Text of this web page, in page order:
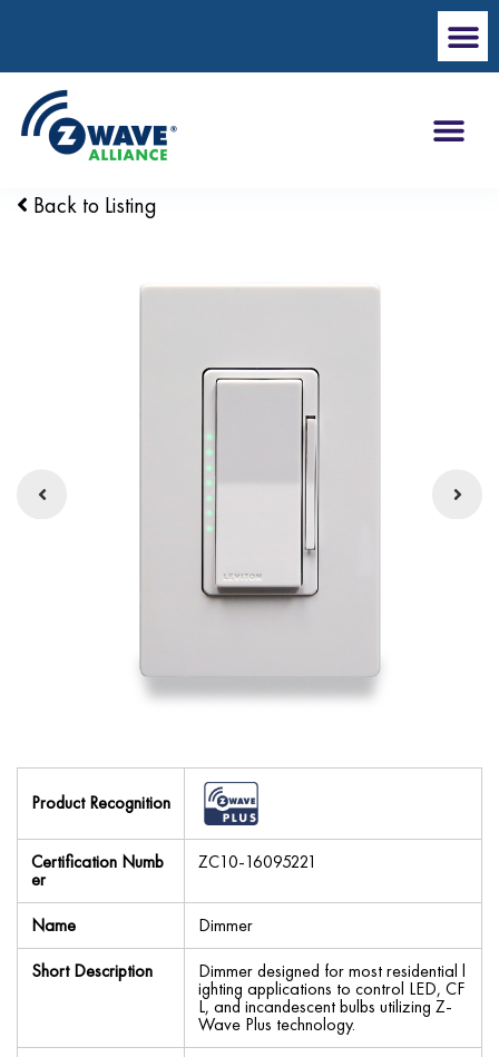
Back to Listing
Product Recognition
Certification Numb
er
ZC10-16095221
Name
Dimmer
Short Description
Dimmer designed for most residential l
ighting applications to control LED, CF
L, and incandescent bulbs utilizing Z-
Wave Plus technology.